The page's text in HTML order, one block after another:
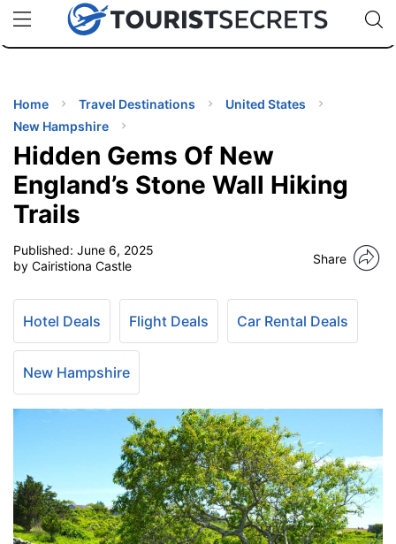
uPhoneCheap eSIM for 150+ Countries🇯🇵
🇹🇭
🇬🇧
🇺🇸
🇩🇪
Code:
TIPS
Home Travel Destinations
United States
New Hampshire
Hidden Gems Of New
England’s Stone Wall Hiking
Trails
Published: June 6, 2025
by Cairistiona Castle
Share
Hotel Deals Flight Deals Car Rental Deals
New Hampshire